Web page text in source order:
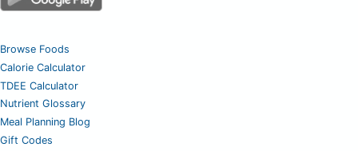
Browse Foods
Calorie Calculator
TDEE Calculator
Nutrient Glossary
Meal Planning Blog
Gift Codes